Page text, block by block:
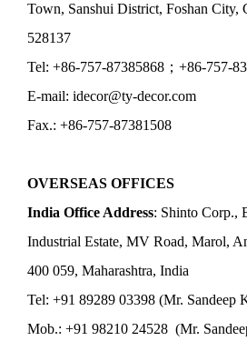
Town, Sanshui District, Foshan City,
528137
Tel: +86-757-87385868；+86-757-
E-mail: idecor@ty-decor.com
Fax.: +86-757-87381508
OVERSEAS OFFICES
India Office Address: Shinto Corp.,
Industrial Estate, MV Road, Marol,
400 059, Maharashtra, India
Tel: +91 89289 03398 (Mr. Sandeep
Mob.: +91 98210 24528 (Mr.